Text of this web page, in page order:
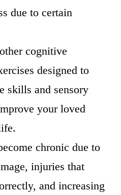
due to certain
cognitive
designed to
skills and sensory
your loved
chronic due to
injuries that
and increasing